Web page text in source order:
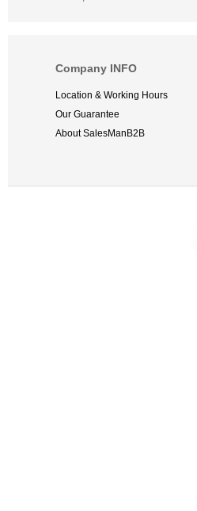
Company INFO
Location & Working Hours
Our Guarantee
About SalesManB2B